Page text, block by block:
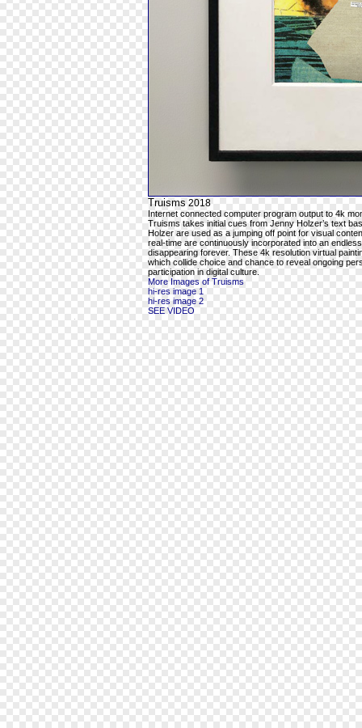
Truisms 2018
Internet connected computer program output to 4k
Truisms takes initial cues from Jenny Holzer’s text
Holzer are used as a jumping off point for visual
real-time are continuously incorporated into an
disappearing forever. These 4k resolution virtual
which collide choice and chance to reveal ongoing
participation in digital culture.
More Images of Truisms
hi-res image 1
hi-res image 2
SEE VIDEO